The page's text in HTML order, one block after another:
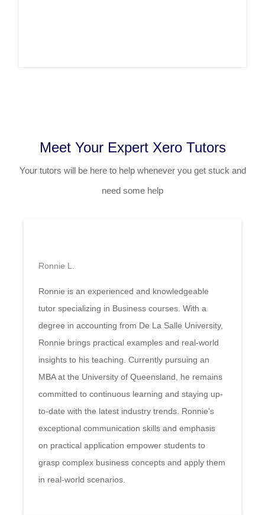
Meet Your Expert Xero Tutors
Your tutors will be here to help whenever you get stuck and
need some help
Ronnie L.
Ronnie is an experienced and knowledgeable
tutor specializing in Business courses. With a
degree in accounting from De La Salle University,
Ronnie brings practical examples and real-world
insights to his teaching. Currently pursuing an
MBA at the University of Queensland, he remains
committed to continuous learning and staying up-
to-date with the latest industry trends. Ronnie's
exceptional communication skills and emphasis
on practical application empower students to
grasp complex business concepts and apply them
in real-world scenarios.